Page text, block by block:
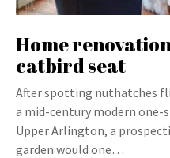
Home
catbird seat
After spotting nuthatches
a mid-century modern one-
Upper Arlington, a
garden would one…